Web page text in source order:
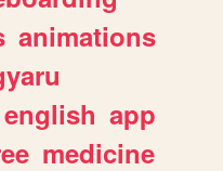
animations
english app
medicine